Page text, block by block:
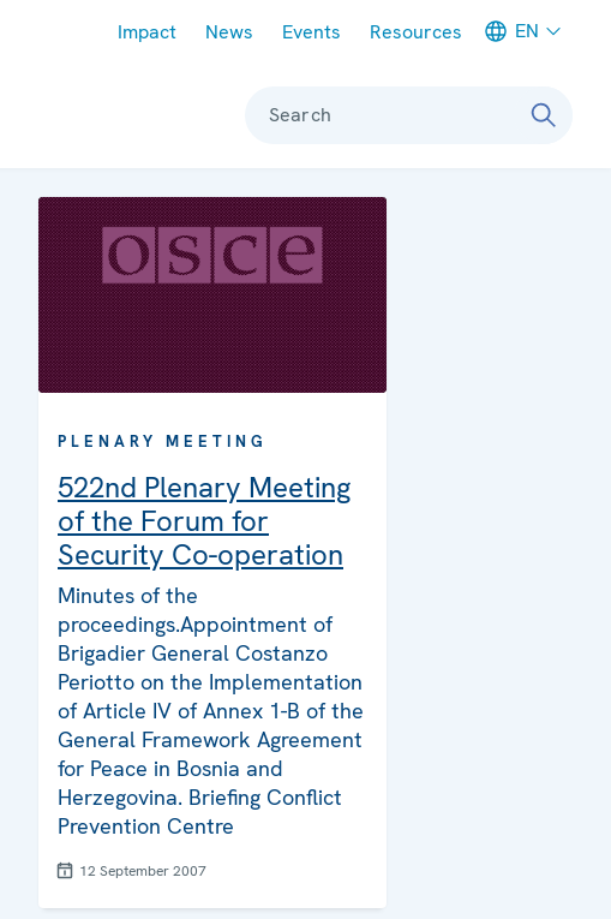
Impact News Events Resources EN
Search
PLENARY MEETING
522nd Plenary Meeting
of the Forum for
Security Co-operation
Minutes of the
proceedings.Appointment of
Brigadier General Costanzo
Periotto on the Implementation
of Article IV of Annex 1-B of the
General Framework Agreement
for Peace in Bosnia and
Herzegovina. Briefing Conflict
Prevention Centre
12 September 2007